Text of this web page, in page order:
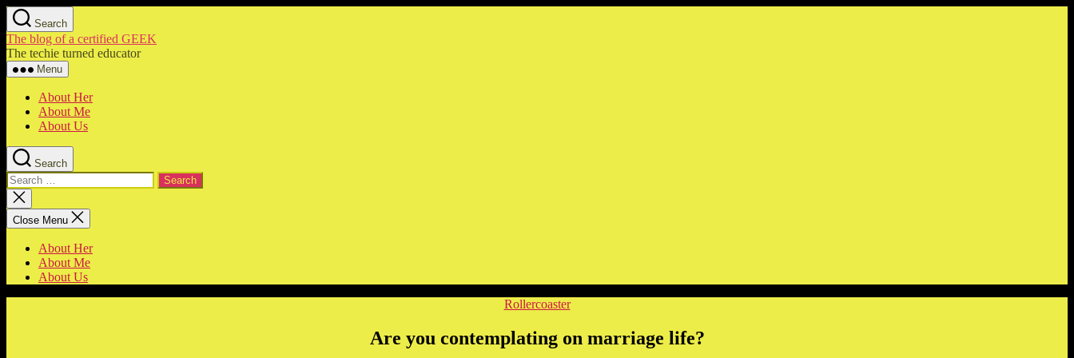
Skip
to
the
content
Search
The blog of a certified GEEK
The techie turned educator
Menu
About Her
About Me
About Us
Search
Search
for:
Close
search
Close Menu
About Her
About Me
About Us
Categories
Rollercoaster
Are you contemplating on marriage life?